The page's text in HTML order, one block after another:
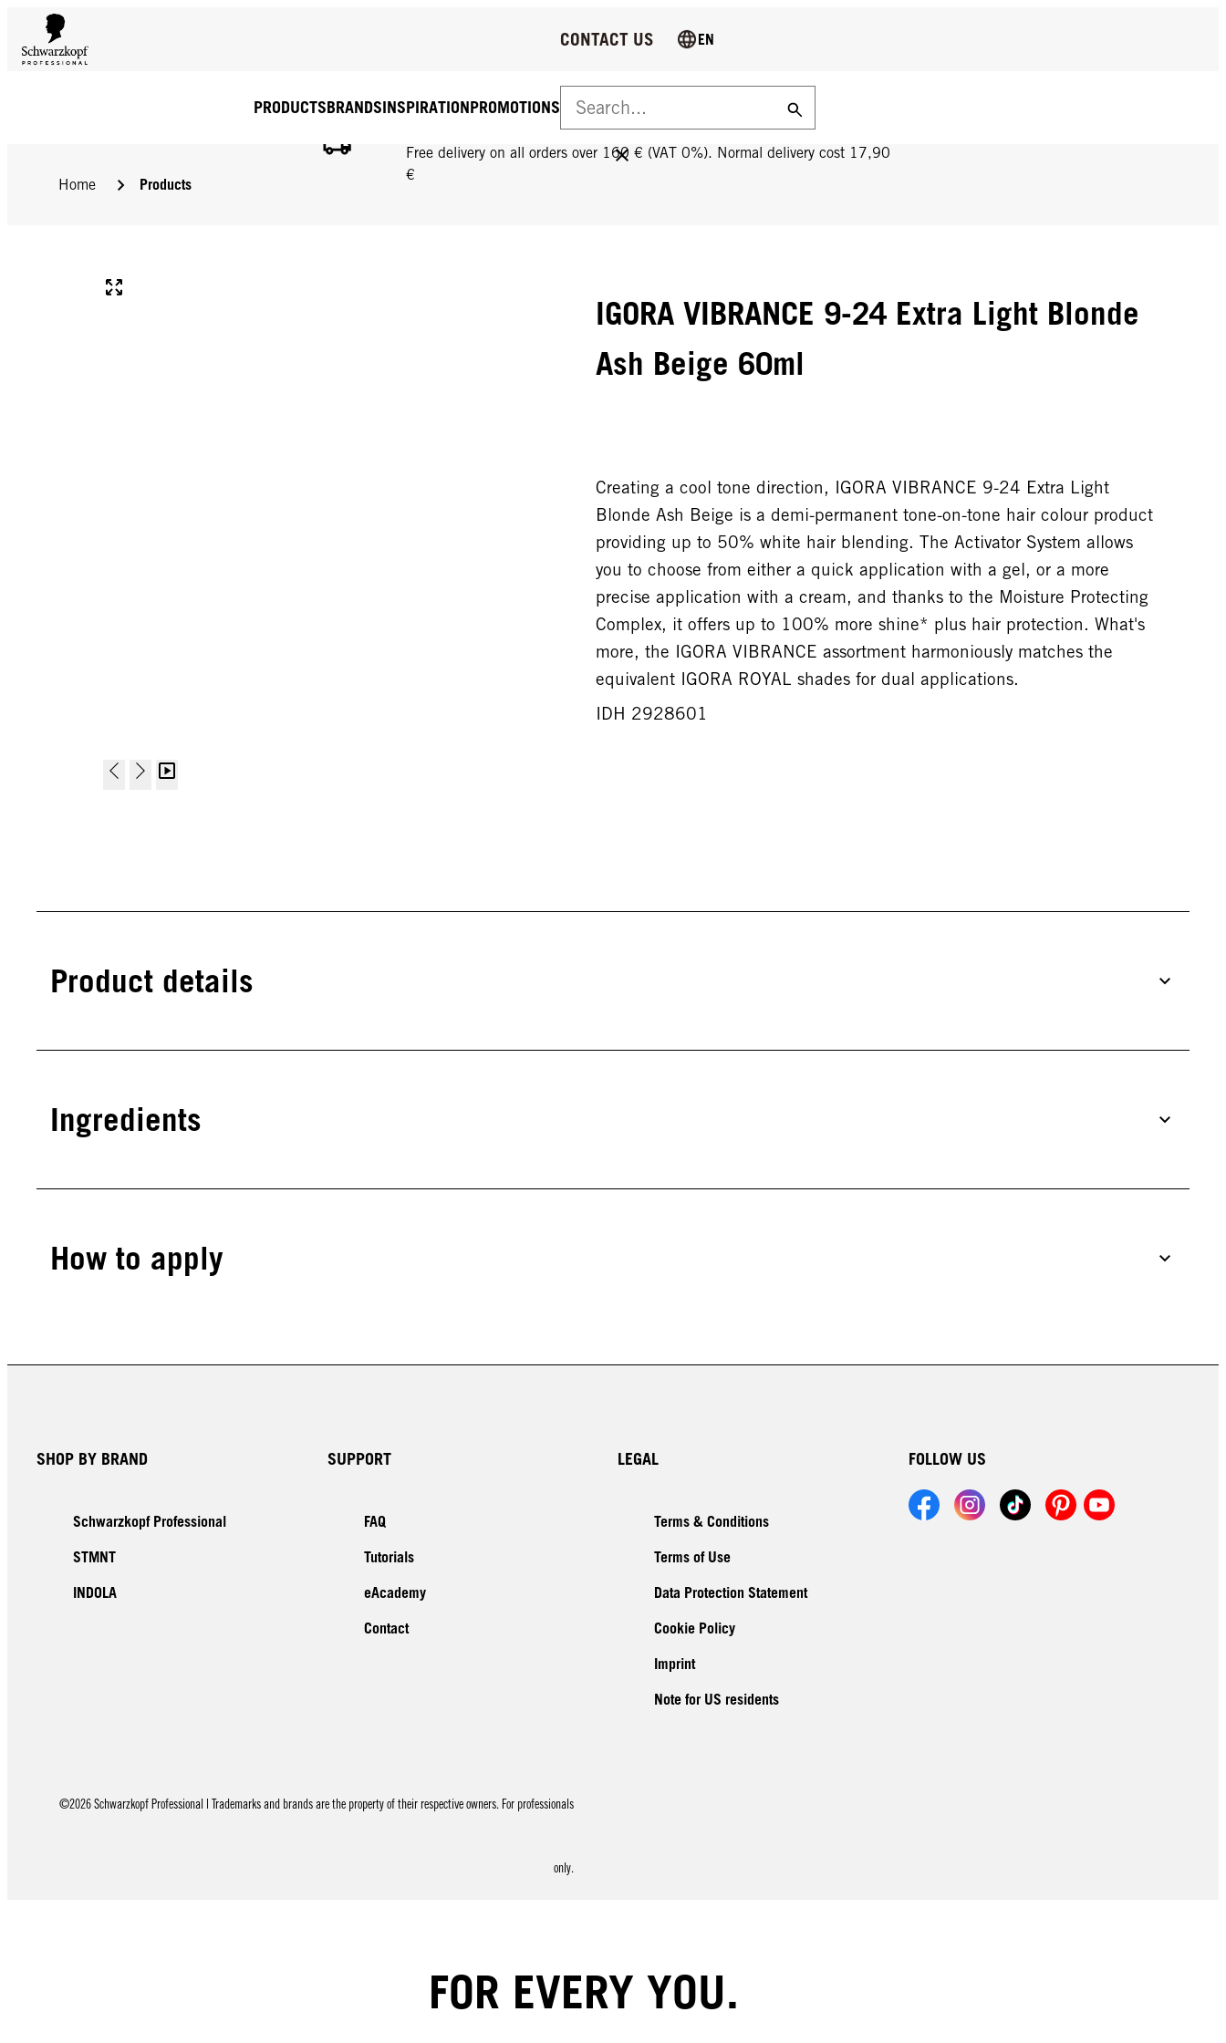
FREE DELIVERY ON ALL ORDERS OVER 160 €!
Free delivery on all orders over 160 € (VAT 0%). Normal delivery cost 17,90
€
PRODUCTSBRANDSINSPIRATIONPROMOTIONS
CONTACT US EN
Home Products
IGORA VIBRANCE 9-24 Extra Light Blonde
Ash Beige 60ml
Creating a cool tone direction, IGORA VIBRANCE 9-24 Extra Light
Blonde Ash Beige is a demi-permanent tone-on-tone hair colour product
providing up to 50% white hair blending. The Activator System allows
you to choose from either a quick application with a gel, or a more
precise application with a cream, and thanks to the Moisture Protecting
Complex, it offers up to 100% more shine* plus hair protection. What's
more, the IGORA VIBRANCE assortment harmoniously matches the
equivalent IGORA ROYAL shades for dual applications.
IDH 2928601
Product details
Ingredients
How to apply
SHOP BY BRAND
Schwarzkopf Professional
STMNT
INDOLA
SUPPORT
FAQ
Tutorials
eAcademy
Contact
LEGAL
Terms & Conditions
Terms of Use
Data Protection Statement
Cookie Policy
Imprint
Note for US residents
FOLLOW US
©2026 Schwarzkopf Professional | Trademarks and brands are the property of their respective owners. For professionals
only.
FOR EVERY YOU.